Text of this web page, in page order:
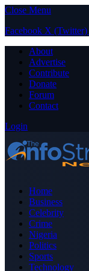
Close Menu
Facebook X (Twitter)
About
Advertise
Contribute
Donate
Forum
Contact
Login
Home
Business
Celebrity
Crime
Nigeria
Politics
Sports
Technology